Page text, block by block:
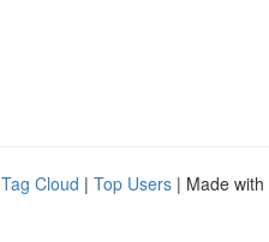
Tag Cloud | Top Users | Made with